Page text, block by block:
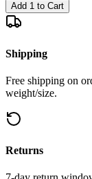
Add 1 to Cart
Shipping
Free shipping on
weight/size.
Returns